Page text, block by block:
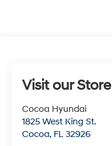
Visit our Store
Cocoa Hyundai
1825 West King St.
Cocoa, FL 32926